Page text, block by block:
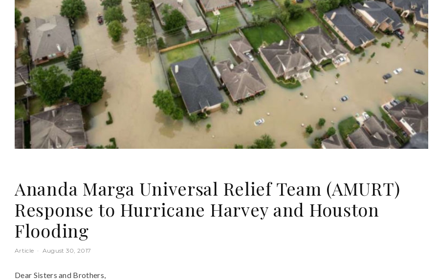
Ananda Marga Universal Relief Team (AMURT)
Response to Hurricane Harvey and Houston
Flooding
Article · August 30, 2017
Dear Sisters and Brothers,